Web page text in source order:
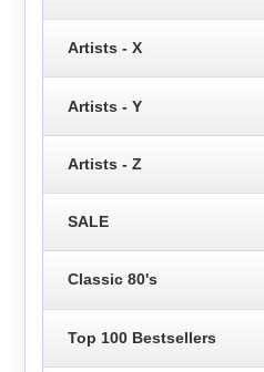
Artists - X
Artists - Y
Artists - Z
SALE
Classic 80's
Top 100 Bestsellers